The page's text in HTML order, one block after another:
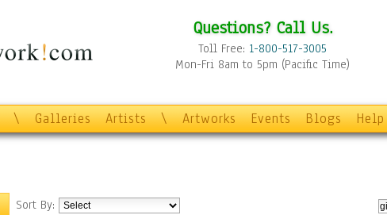
Questions? Call Us.
Toll Free: 1-800-517-3005
Mon-Fri 8am to 5pm (Pacific Time)
\ Galleries Artists \ Artworks Events Blogs Help
Sort By: